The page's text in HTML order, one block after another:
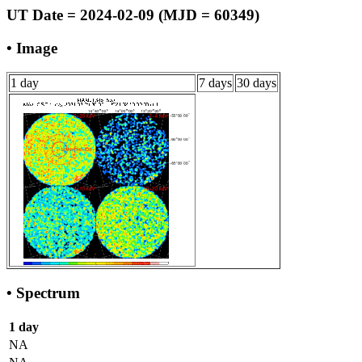
UT Date = 2024-02-09 (MJD = 60349)
• Image
1 day 7 days 30 days
• Spectrum
1 day
NA